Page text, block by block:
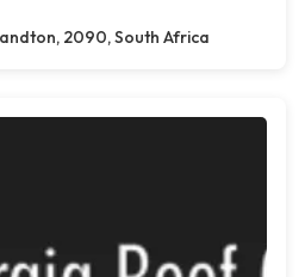
2090, South Africa